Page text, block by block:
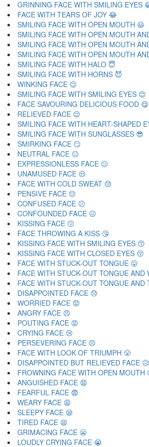
GRINNING FACE WITH SMILING EYES
FACE WITH TEARS OF JOY 😂
SMILING FACE WITH OPEN MOUTH 😃
SMILING FACE WITH OPEN MOUTH
SMILING FACE WITH OPEN MOUTH
SMILING FACE WITH OPEN MOUTH
SMILING FACE WITH HALO 😇
SMILING FACE WITH HORNS 😈
WINKING FACE 😉
SMILING FACE WITH SMILING EYES 😊
FACE SAVOURING DELICIOUS FOOD 😋
RELIEVED FACE 😌
SMILING FACE WITH HEART-SHAPED
SMILING FACE WITH SUNGLASSES 😎
SMIRKING FACE 😏
NEUTRAL FACE 😐
EXPRESSIONLESS FACE 😑
UNAMUSED FACE 😒
FACE WITH COLD SWEAT 😓
PENSIVE FACE 😔
CONFUSED FACE 😕
CONFOUNDED FACE 😖
KISSING FACE 😗
FACE THROWING A KISS 😘
KISSING FACE WITH SMILING EYES 😙
KISSING FACE WITH CLOSED EYES 😚
FACE WITH STUCK-OUT TONGUE 😛
FACE WITH STUCK-OUT TONGUE AND
FACE WITH STUCK-OUT TONGUE AND
DISAPPOINTED FACE 😞
WORRIED FACE 😟
ANGRY FACE 😠
POUTING FACE 😡
CRYING FACE 😢
PERSEVERING FACE 😣
FACE WITH LOOK OF TRIUMPH 😤
DISAPPOINTED BUT RELIEVED FACE 😥
FROWNING FACE WITH OPEN MOUTH
ANGUISHED FACE 😧
FEARFUL FACE 😨
WEARY FACE 😩
SLEEPY FACE 😪
TIRED FACE 😫
GRIMACING FACE 😬
LOUDLY CRYING FACE 😭